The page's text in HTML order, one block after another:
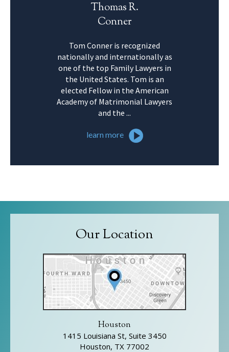
Thomas R.
Conner
Tom Conner is recognized
nationally and internationally as
one of the top Family Lawyers in
the United States. Tom is an
elected Fellow in the American
Academy of Matrimonial Lawyers
and the ...
learn more
Our Location
Houston
1415 Louisiana St, Suite 3450
Houston, TX 77002